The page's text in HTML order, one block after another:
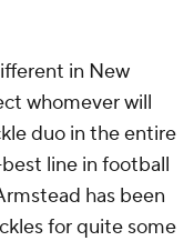
in New
whomever will
duo in the entire
line in football
has been
for quite some